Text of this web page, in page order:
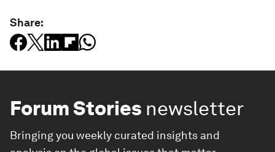
Share:
Forum Stories newsletter
Bringing you weekly curated insights and